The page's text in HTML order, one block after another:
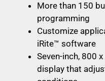
More than 150
programming
Customize
iRite™ software
Seven-inch, 800
display that